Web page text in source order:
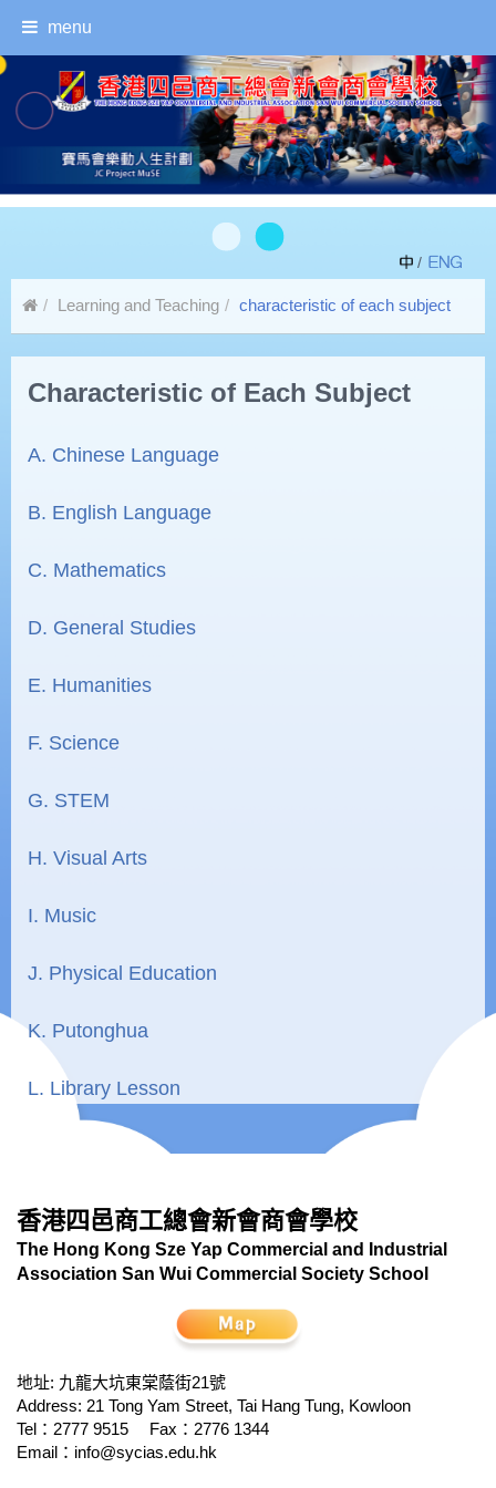
menu
/
Learning and Teaching characteristic of each subject
Characteristic of Each Subject
A. Chinese Language
B. English Language
C. Mathematics
D. General Studies
E. Humanities
F. Science
G. STEM
H. Visual Arts
I. Music
J. Physical Education
K. Putonghua
L. Library Lesson
香港四邑商工總會新會商會學校
The Hong Kong Sze Yap Commercial and Industrial
Association San Wui Commercial Society School
地址: 九龍大坑東棠蔭街21號
Address: 21 Tong Yam Street, Tai Hang Tung, Kowloon
Tel：2777 9515
Fax：2776 1344
Email： info@sycias.edu.hk